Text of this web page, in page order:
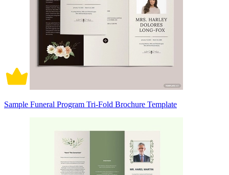
Sample Funeral Program Tri-Fold Brochure Template